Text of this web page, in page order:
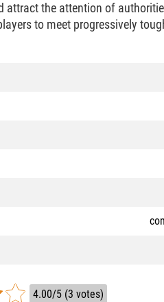
the attention of
to meet progressively
4.00/5 (3 votes)